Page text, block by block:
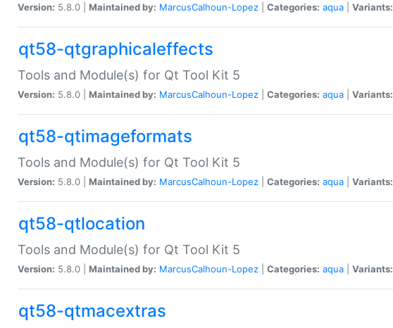
Version: 5.8.0 | Maintained by: MarcusCalhoun-Lopez Categories: aqua Variants:
qt58-qtgraphicaleffects
Tools and Module(s) for Qt Tool Kit 5
Version: 5.8.0 | Maintained by: MarcusCalhoun-Lopez Categories: aqua Variants:
qt58-qtimageformats
Tools and Module(s) for Qt Tool Kit 5
Version: 5.8.0 | Maintained by: MarcusCalhoun-Lopez Categories: aqua Variants:
qt58-qtlocation
Tools and Module(s) for Qt Tool Kit 5
Version: 5.8.0 | Maintained by: MarcusCalhoun-Lopez Categories: aqua Variants:
qt58-qtmacextras